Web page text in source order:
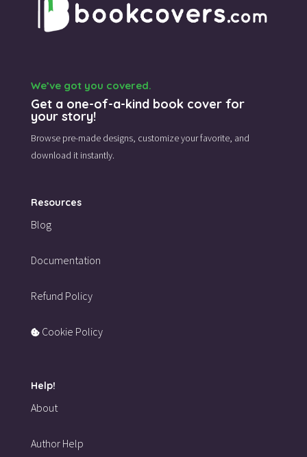
We’ve got you covered.
Get a one-of-a-kind book cover for
your story!
Browse pre-made designs, customize your favorite, and
download it instantly.
Resources
Blog
Documentation
Refund Policy
Cookie Policy
Help!
About
Author Help